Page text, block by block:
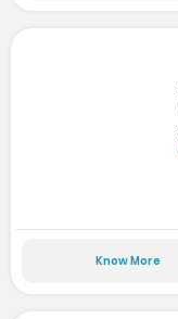
Know More